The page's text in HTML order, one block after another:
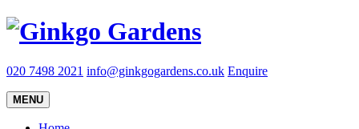
020 7498 2021 info@ginkgogardens.co.uk Enquire
MENU